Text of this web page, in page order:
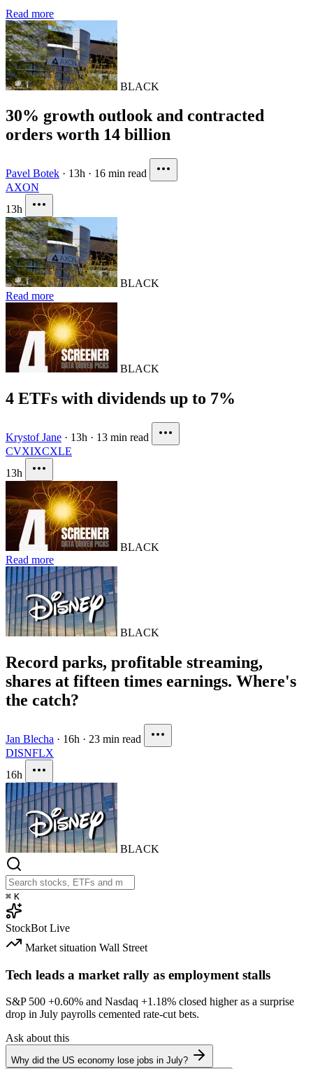
Read more
BLACK
30% growth outlook and contracted
orders worth 14 billion
Pavel Botek · 13h · 16 min read
AXON
13h
BLACK
Read more
BLACK
4 ETFs with dividends up to 7%
Krystof Jane · 13h · 13 min read
CVXIXCXLE
13h
BLACK
Read more
BLACK
Record parks, profitable streaming,
shares at fifteen times earnings. Where's
the catch?
Jan Blecha · 16h · 23 min read
DISNFLX
16h
BLACK
⌘ K
StockBot Live
Market situation Wall Street
Tech leads a market rally as employment stalls
S&P 500 +0.60% and Nasdaq +1.18% closed higher as a surprise
drop in July payrolls cemented rate-cut bets.
Ask about this
Why did the US economy lose jobs in July?